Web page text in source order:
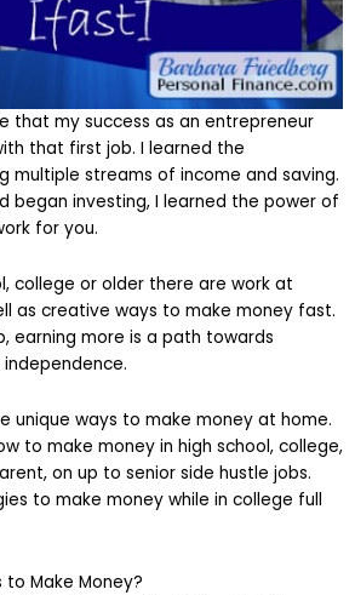
that my success as an entrepreneur
that first job. I learned the
multiple streams of income and saving.
began investing, I learned the power of
for you.
college or older there are work at
as creative ways to make money fast.
earning more is a path towards
unique ways to make money at home.
to make money in high school, college,
on up to senior side hustle jobs.
to make money while in college full
to Make Money?